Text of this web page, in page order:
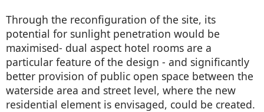
Through the reconfiguration of the site, its
potential for sunlight penetration would be
maximised- dual aspect hotel rooms are a
particular feature of the design - and significantly
better provision of public open space between the
waterside area and street level, where the new
residential element is envisaged, could be created.